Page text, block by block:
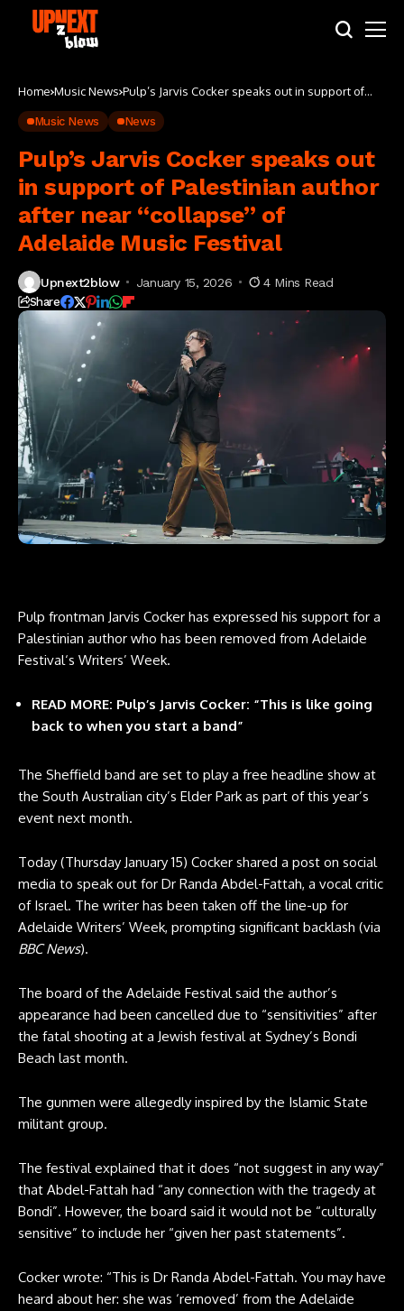
Home Music News Pulp’s Jarvis Cocker speaks out in support of
Adelaide Music Festival
Music News News
Pulp’s Jarvis Cocker speaks out
in support of Palestinian author
after near “collapse” of
Adelaide Music Festival
Upnext2blow January 15, 2026 4 Mins Read
Share
Pulp frontman Jarvis Cocker has expressed his support for a
Palestinian author who has been removed from Adelaide
Festival‘s Writers’ Week.
READ MORE: Pulp’s Jarvis Cocker: “This is like going
back to when you start a band”
The Sheffield band are set to play a free headline show at
the South Australian city’s Elder Park as part of this year’s
event next month.
Today (Thursday January 15) Cocker shared a post on social
media to speak out for Dr Randa Abdel-Fattah, a vocal critic
of Israel. The writer has been taken off the line-up for
Adelaide Writers’ Week, prompting significant backlash (via
BBC News).
The board of the Adelaide Festival said the author’s
appearance had been cancelled due to “sensitivities” after
the fatal shooting at a Jewish festival at Sydney’s Bondi
Beach last month.
The gunmen were allegedly inspired by the Islamic State
militant group.
The festival explained that it does “not suggest in any way”
that Abdel-Fattah had “any connection with the tragedy at
Bondi”. However, the board said it would not be “culturally
sensitive” to include her “given her past statements”.
Cocker wrote: “This is Dr Randa Abdel-Fattah. You may have
heard about her: she was ‘removed’ from the Adelaide